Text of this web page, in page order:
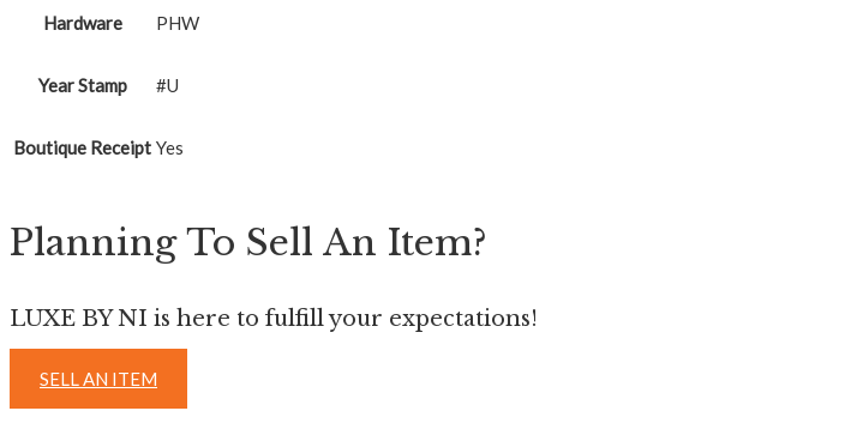
Hardware PHW
Year Stamp #U
Boutique Receipt Yes
Planning To Sell An Item?
LUXE BY NI is here to fulfill your expectations!
SELL AN ITEM